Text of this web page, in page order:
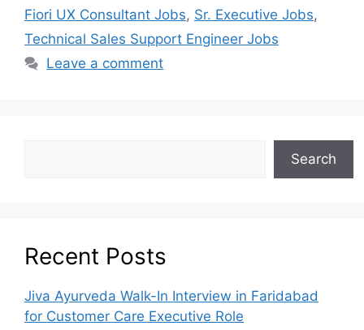
Fiori UX Consultant Jobs, Sr. Executive Jobs,
Technical Sales Support Engineer Jobs
Leave a comment
Search
Recent Posts
Jiva Ayurveda Walk-In Interview in Faridabad
for Customer Care Executive Role